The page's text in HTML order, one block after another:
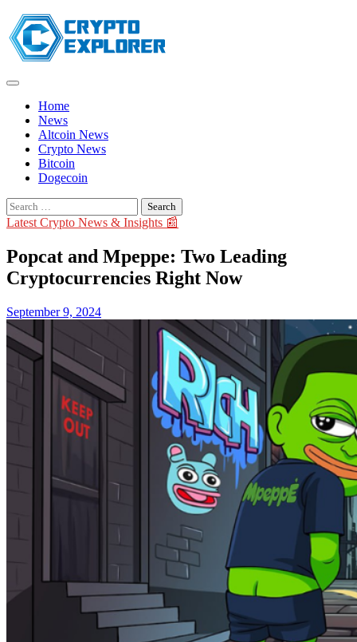
Skip
to
content
Home
News
Altcoin News
Crypto News
Bitcoin
Dogecoin
Search
for:
Latest Crypto News & Insights 📰
Popcat and Mpeppe: Two Leading
Cryptocurrencies Right Now
September 9, 2024